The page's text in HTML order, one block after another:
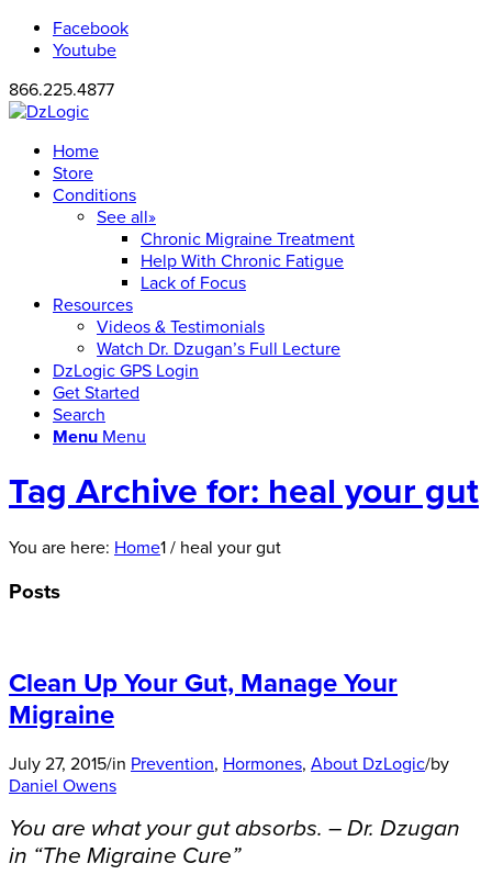
Facebook
Youtube
866.225.4877
Home
Store
Conditions
See all»
Chronic Migraine Treatment
Help With Chronic Fatigue
Lack of Focus
Resources
Videos & Testimonials
Watch Dr. Dzugan’s Full Lecture
DzLogic GPS Login
Get Started
Search
Menu Menu
Tag Archive for: heal your gut
You are here: Home1 / heal your gut
Posts
Clean Up Your Gut, Manage Your
Migraine
July 27, 2015/in Prevention, Hormones, About DzLogic/by
Daniel Owens
You are what your gut absorbs. – Dr. Dzugan
in “The Migraine Cure”